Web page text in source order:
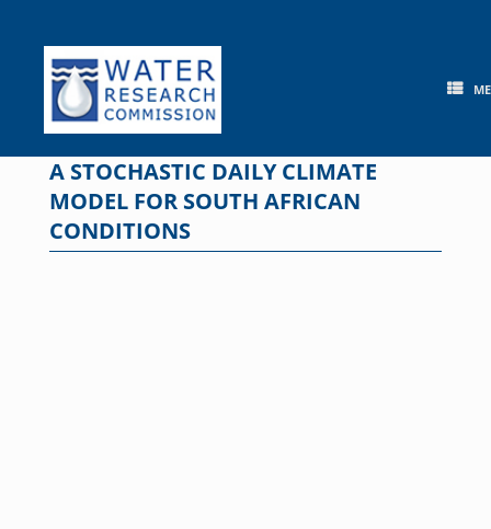
content
A STOCHASTIC DAILY CLIMATE
MODEL FOR SOUTH AFRICAN
CONDITIONS